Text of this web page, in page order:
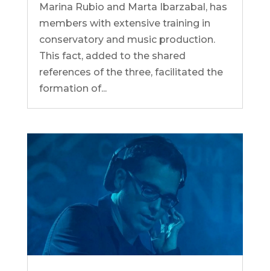
Marina Rubio and Marta Ibarzabal, has
members with extensive training in
conservatory and music production.
This fact, added to the shared
references of the three, facilitated the
formation of...